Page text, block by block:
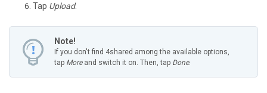
Tap Upload.
Note!
If you don't find 4shared among the available options,
tap Moreand switch it on. Then, tap Done.